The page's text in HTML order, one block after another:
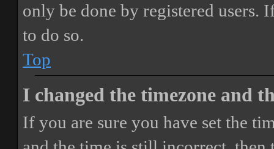
only be done by registered users.
to do so.
Top
I changed the timezone and
If you are sure you have set the